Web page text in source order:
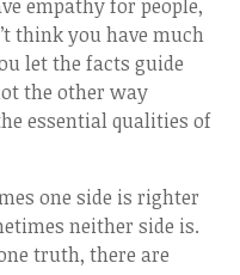
empathy for people,
think you have much
let the facts guide
the other way
essential qualities of
one side is righter
neither side is.
truth, there are